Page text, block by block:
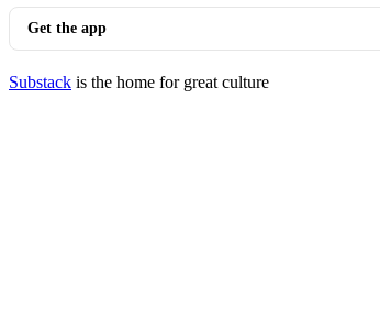
Get the app
Substack is the home for great culture